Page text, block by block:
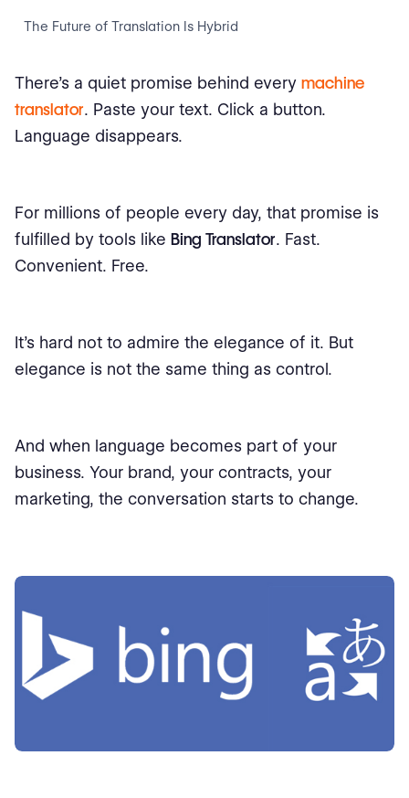
The Future of Translation Is Hybrid
There’s a quiet promise behind every machine
translator. Paste your text. Click a button.
Language disappears.
For millions of people every day, that promise is
fulfilled by tools like Bing Translator. Fast.
Convenient. Free.
It’s hard not to admire the elegance of it. But
elegance is not the same thing as control.
And when language becomes part of your
business. Your brand, your contracts, your
marketing, the conversation starts to change.